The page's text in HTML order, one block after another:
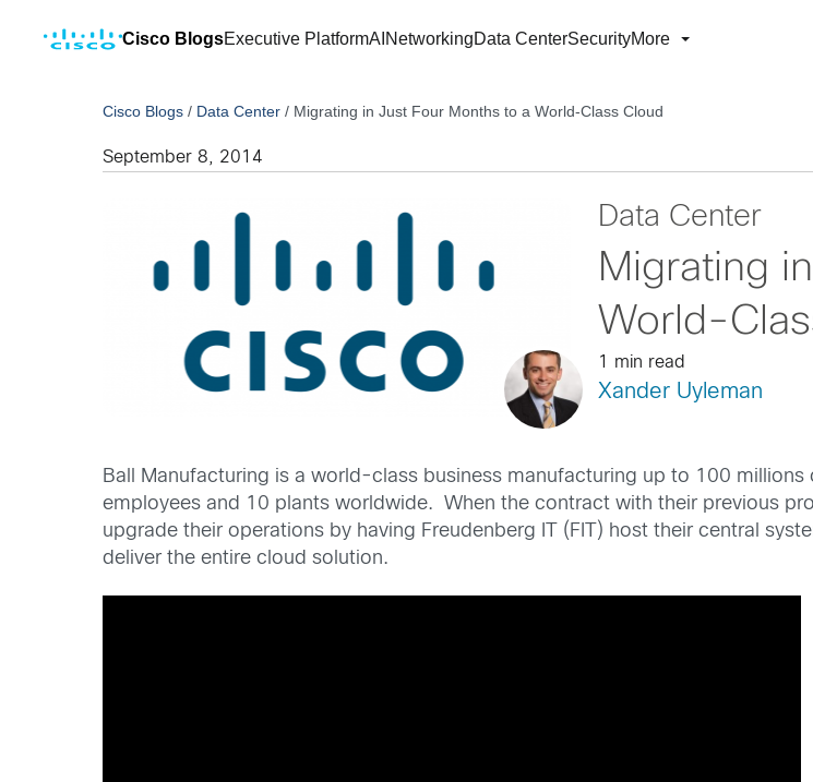
Cisco BlogsExecutive PlatformAI NetworkingData CenterSecurityMore
Cisco Blogs / Data Center / Migrating in Just Four Months to a World-Class Cloud
September 8, 2014
Data Center
Migrating
World-
1 min read
Xander Uyleman
Ball Manufacturing is a world-class business manufacturing up to 100
employees and 10 plants worldwide. When the contract with their previous
upgrade their operations by having Freudenberg IT (FIT) host their central
deliver the entire cloud solution.